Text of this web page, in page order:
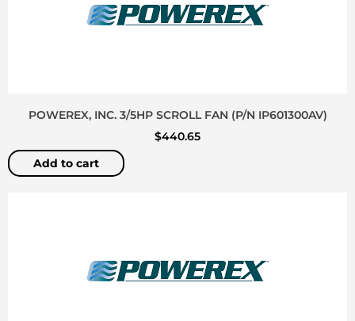
POWEREX, INC. 3/5HP SCROLL FAN (P/N IP601300AV)
$440.65
Add to cart